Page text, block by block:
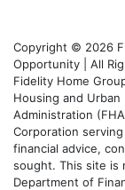
Copyright © 2026
Opportunity | All
Fidelity Home
Housing and
Administration
Corporation
financial advice,
sought. This site is
Department of